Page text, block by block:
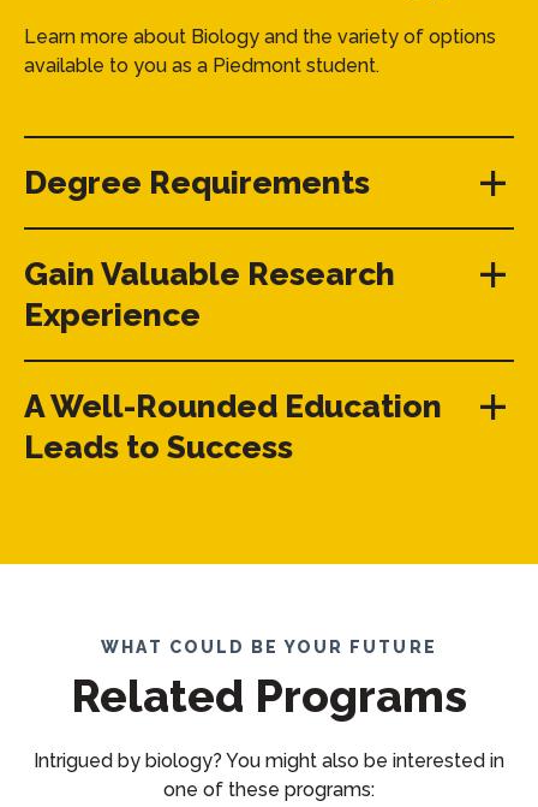
Learn more about Biology and the variety of options
available to you as a Piedmont student.
Degree Requirements
Gain Valuable Research
Experience
A Well-Rounded Education
Leads to Success
WHAT COULD BE YOUR FUTURE
Related Programs
Intrigued by biology? You might also be interested in
one of these programs: